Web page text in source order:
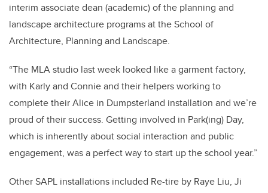
interim associate dean (academic) of the planning and
landscape architecture programs at the School of
Architecture, Planning and Landscape.
“The MLA studio last week looked like a garment factory,
with Karly and Connie and their helpers working to
complete their Alice in Dumpsterland installation and we’re
proud of their success. Getting involved in Park(ing) Day,
which is inherently about social interaction and public
engagement, was a perfect way to start up the school year.”
Other SAPL installations included Re-tire by Raye Liu, Ji